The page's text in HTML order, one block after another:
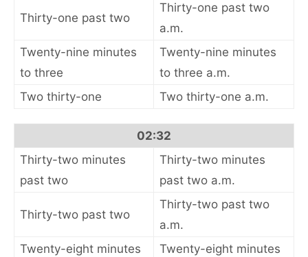
Thirty-one past two
Thirty-one past two
a.m.
Twenty-nine minutes
to three
Twenty-nine minutes
to three a.m.
Two thirty-one
Two thirty-one a.m.
02:32
Thirty-two minutes
past two
Thirty-two minutes
past two a.m.
Thirty-two past two
Thirty-two past two
a.m.
Twenty-eight minutes
Twenty-eight minutes